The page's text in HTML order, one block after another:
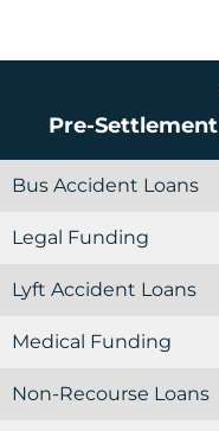
Pre-
Bus Accident Loans
Legal Funding
Lyft Accident Loans
Medical Funding
Non-Recourse Loans